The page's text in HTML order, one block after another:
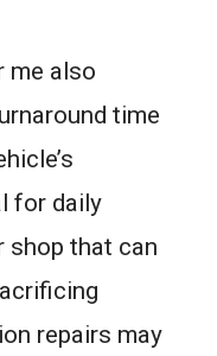
me also
time
for daily
shop that can
repairs may